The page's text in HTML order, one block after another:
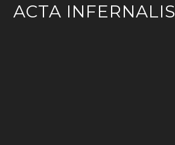
ACTA INFERNALIS